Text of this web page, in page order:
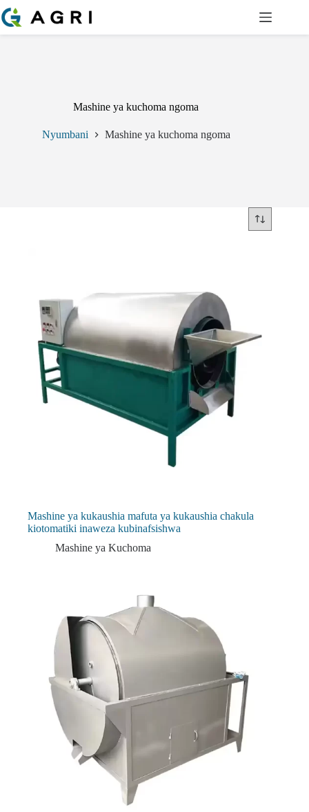
Ruka
hadi
yaliyomo
Mashine ya kuchoma ngoma
Nyumbani Mashine ya kuchoma ngoma
Mashine ya kukaushia mafuta ya kukaushia chakula
kiotomatiki inaweza kubinafsishwa
Mashine ya Kuchoma